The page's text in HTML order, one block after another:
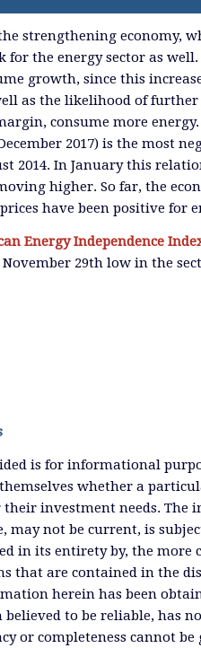
strengthening economy,
the energy sector as
growth, since this
as the likelihood of
consume more
2017) is the most
2014. In January this
higher. So far, the
have been positive for
Energy Independence
November 29th low in the
is for informational
whether a
investment needs. The
may not be current, is
in its entirety by, the more
that are contained in the
herein has been
believed to be reliable, has
or completeness cannot be